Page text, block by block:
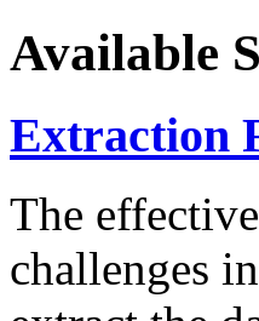
Available
Extraction
The
challenges